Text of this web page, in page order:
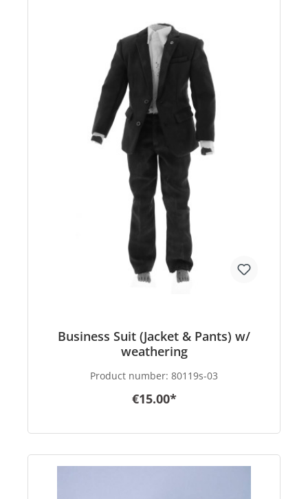
Business Suit (Jacket & Pants) w/
weathering
Product number: 80119s-03
€15.00*